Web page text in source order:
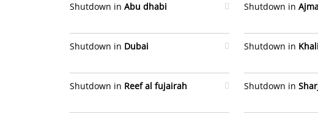
Shutdown in Abu dhabi Shutdown in
Shutdown in Dubai Shutdown in
Shutdown in Reef al fujairah Shutdown in